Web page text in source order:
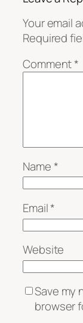
Your email
Required
Comment*
Name*
Email*
Website
Save my
browser